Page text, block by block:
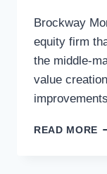
Brockway
equity firm
the middle-
value
READ MORE